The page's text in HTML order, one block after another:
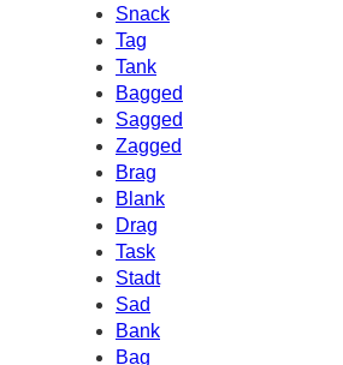
Snack
Tag
Tank
Bagged
Sagged
Zagged
Brag
Blank
Drag
Task
Stadt
Sad
Bank
Bag